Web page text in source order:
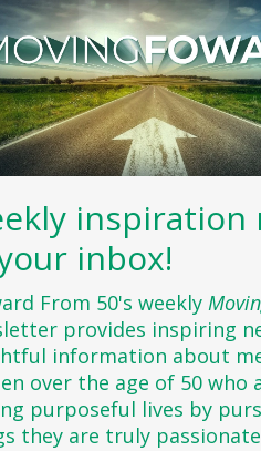
inspiration
inbox!
From 50's weekly
provides inspiring
information about
over the age of 50 who
purposeful lives by
they are truly